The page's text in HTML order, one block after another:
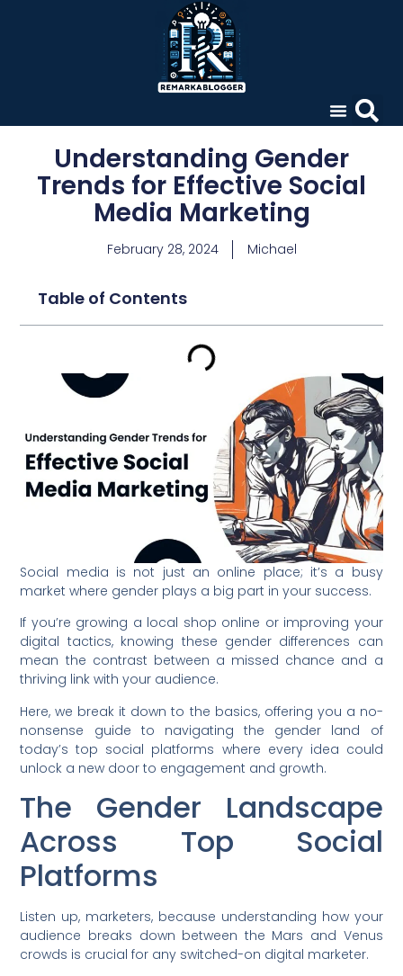
Understanding Gender
Trends for Effective Social
Media Marketing
February 28, 2024 Michael
Table of Contents
Social media is not just an online place; it’s a busy
market where gender plays a big part in your success.
If you’re growing a local shop online or improving your
digital tactics, knowing these gender differences can
mean the contrast between a missed chance and a
thriving link with your audience.
Here, we break it down to the basics, offering you a no-
nonsense guide to navigating the gender land of
today’s top social platforms where every idea could
unlock a new door to engagement and growth.
The Gender Landscape
Across Top Social
Platforms
Listen up, marketers, because understanding how your
audience breaks down between the Mars and Venus
crowds is crucial for any switched-on digital marketer.